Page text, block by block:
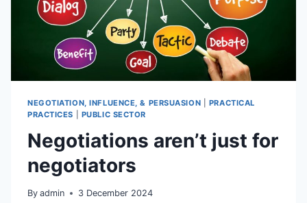
NEGOTIATION, INFLUENCE, & PERSUASION
PRACTICAL
PRACTICES
PUBLIC SECTOR
Negotiations aren’t just for
negotiators
By admin 3 December 2024